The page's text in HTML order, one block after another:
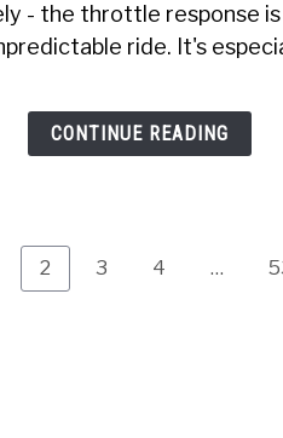
- the throttle response
ride. It's
CONTINUE READING
Page
2 Page
3 Page
4 …